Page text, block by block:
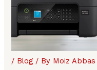
/ Blog / By Moiz Abbas